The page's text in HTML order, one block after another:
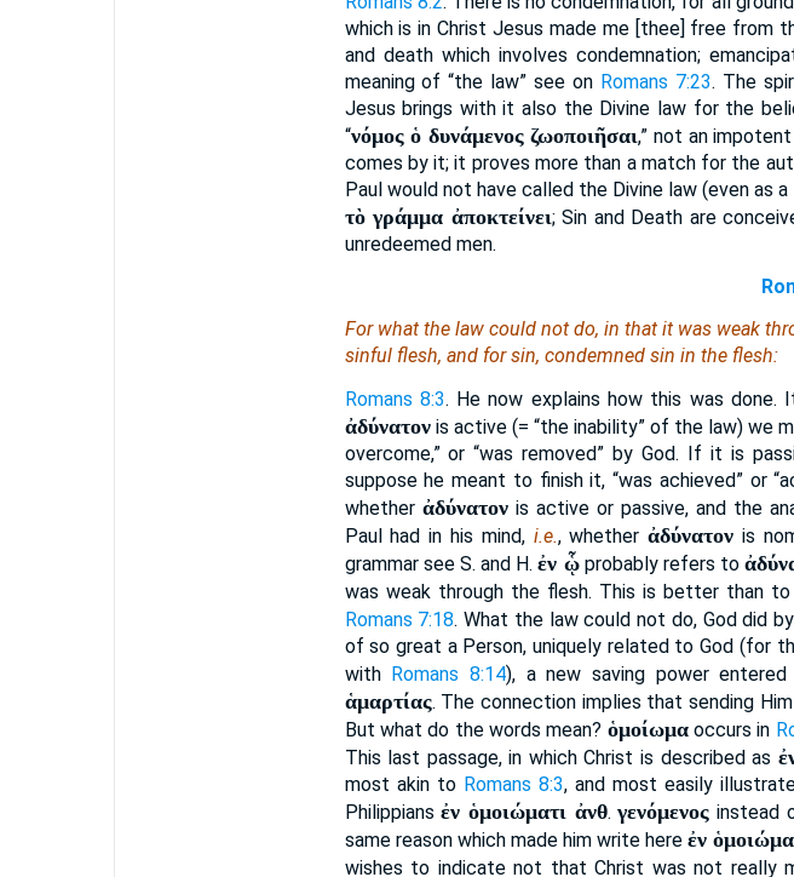
which is in Christ Jesus made me [thee] free from
and death which involves condemnation;
meaning of “the law” see on Romans 7:23. The
Jesus brings with it also the Divine law for the
“νόμος ὁ δυνάμενος ζωοποιῆσαι,” not an
comes by it; it proves more than a match for the
Paul would not have called the Divine law (even as
τὸ γράμμα ἀποκτείνει; Sin and Death are
unredeemed men.
For what the law could not do, in that it was weak
sinful flesh, and for sin, condemned sin in the flesh:
Romans 8:3. He now explains how this was
ἀδύνατονis active (= “the inability” of the law) we
overcome,” or “was removed” by God. If it is
suppose he meant to finish it, “was achieved” or
whether ἀδύνατονis active or passive, and the
Paul had in his mind, i.e., whetherἀδύνατον is
grammar see S. and H.ἐν ᾧprobably refers to
was weak through the flesh. This is better than to
Romans 7:18. What the law could not do, God did
of so great a Person, uniquely related to God (for
with Romans 8:14), a new saving power
ἁμαρτίας. The connection implies that sending
But what do the words mean? ὁμοίωμαoccurs in
This last passage, in which Christ is described as
most akin to Romans 8:3, and most easily
Philippiansἐν ὁμοιώματι ἀνθ.γενόμενος instead
same reason which made him write here ἐν
wishes to indicate not that Christ was not really